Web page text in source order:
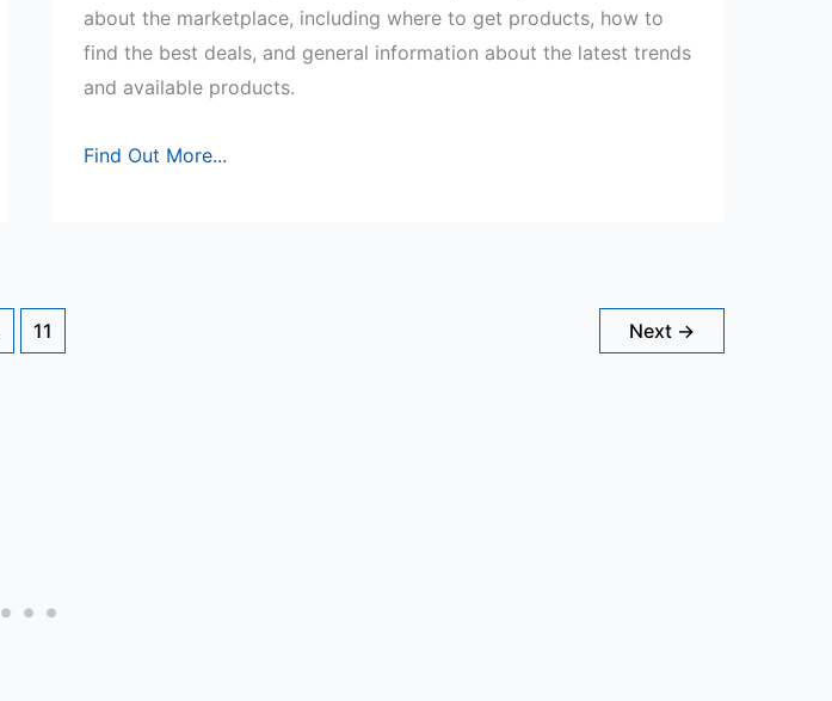
about the marketplace, including where to get products, how to
find the best deals, and general information about the latest trends
and available products.
How
Find Out More...
11 Next →